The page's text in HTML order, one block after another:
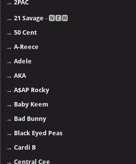
→2PAC
→21 Savage - 🅽🅴🆆
→50 Cent
→A-Reece
→Adele
→AKA
→A$AP Rocky
→ Baby Keem
→ Bad Bunny
→ Black Eyed Peas
→Cardi B
→Central Cee